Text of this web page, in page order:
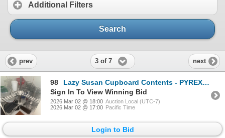
Additional Filters
Search
prev 3 of 7 next
98
Lazy Susan Cupboard Contents - PYREX Mixing Bowls Loaf Pan Air Tight Containers & More
Sign In To View Winning Bid
2026 Mar 02 @ 18:00 Auction Local (UTC-7)
2026 Mar 02 @ 17:00 Pacific Time
Login to Bid